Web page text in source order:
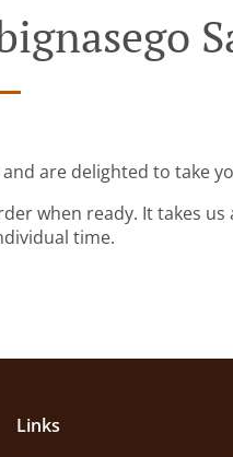
are delighted to take
when ready. It takes
time.
Links